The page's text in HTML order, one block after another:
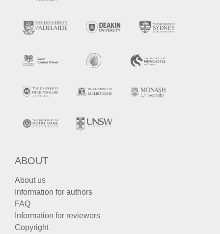
ABOUT
About us
Information for authors
FAQ
Information for reviewers
Copyright